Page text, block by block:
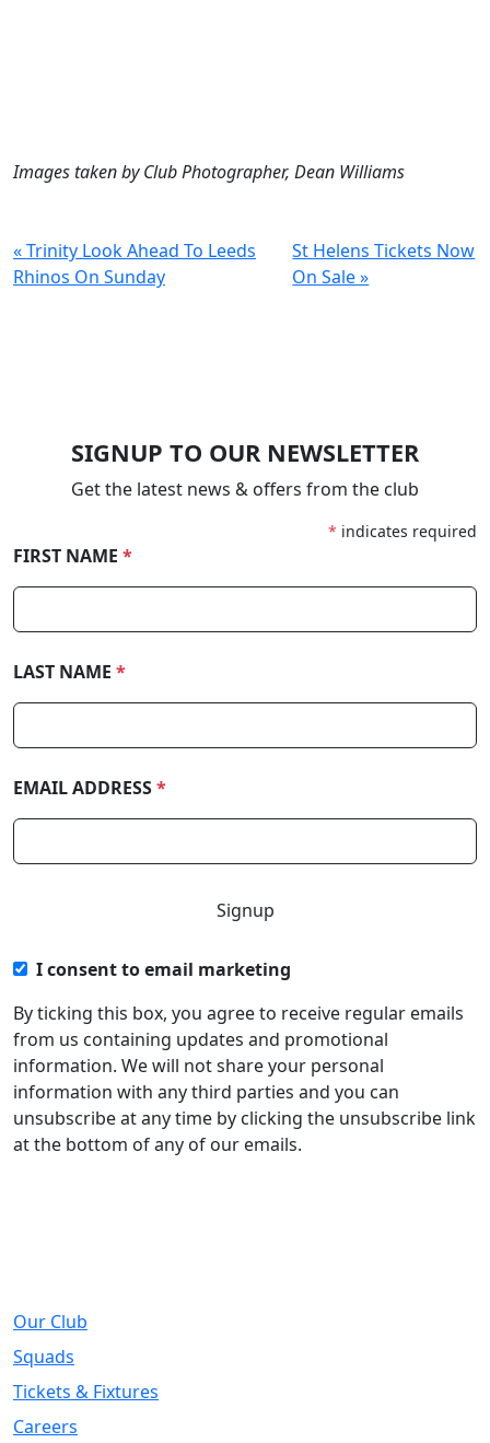
Images taken by Club Photographer, Dean Williams
« Trinity Look Ahead To Leeds
Rhinos On Sunday
St Helens Tickets Now
On Sale »
SIGNUP TO OUR NEWSLETTER
Get the latest news & offers from the club
* indicates required
FIRST NAME *
LAST NAME *
EMAIL ADDRESS*
I consent to email marketing
By ticking this box, you agree to receive regular emails
from us containing updates and promotional
information. We will not share your personal
information with any third parties and you can
unsubscribe at any time by clicking the unsubscribe link
at the bottom of any of our emails.
Our Club
Squads
Tickets & Fixtures
Careers